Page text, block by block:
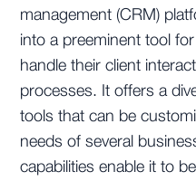
management (CRM)
into a preeminent tool
handle their client
processes. It offers a
tools that can be
needs of several
capabilities enable it to